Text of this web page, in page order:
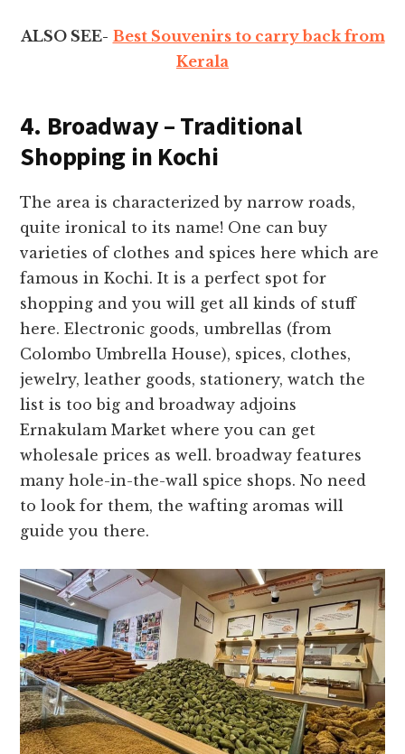
ALSO SEE- Best Souvenirs to carry back from
Kerala
4. Broadway – Traditional
Shopping in Kochi
The area is characterized by narrow roads,
quite ironical to its name! One can buy
varieties of clothes and spices here which are
famous in Kochi. It is a perfect spot for
shopping and you will get all kinds of stuff
here. Electronic goods, umbrellas (from
Colombo Umbrella House), spices, clothes,
jewelry, leather goods, stationery, watch the
list is too big and broadway adjoins
Ernakulam Market where you can get
wholesale prices as well. broadway features
many hole-in-the-wall spice shops. No need
to look for them, the wafting aromas will
guide you there.